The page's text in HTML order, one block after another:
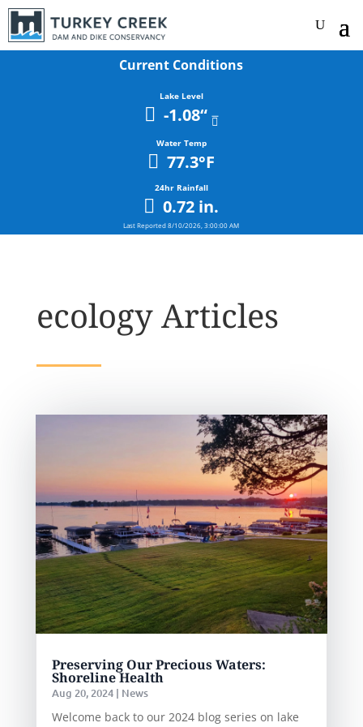
Current Conditions
Lake Level
-1.08“
Water Temp
77.3°F
24hr Rainfall
0.72 in.
Last Reported8/10/2026, 3:00:00 AM
ecology Articles
Preserving Our Precious Waters:
Shoreline Health
Aug 20, 2024| News
Welcome back to our 2024 blog series on lake